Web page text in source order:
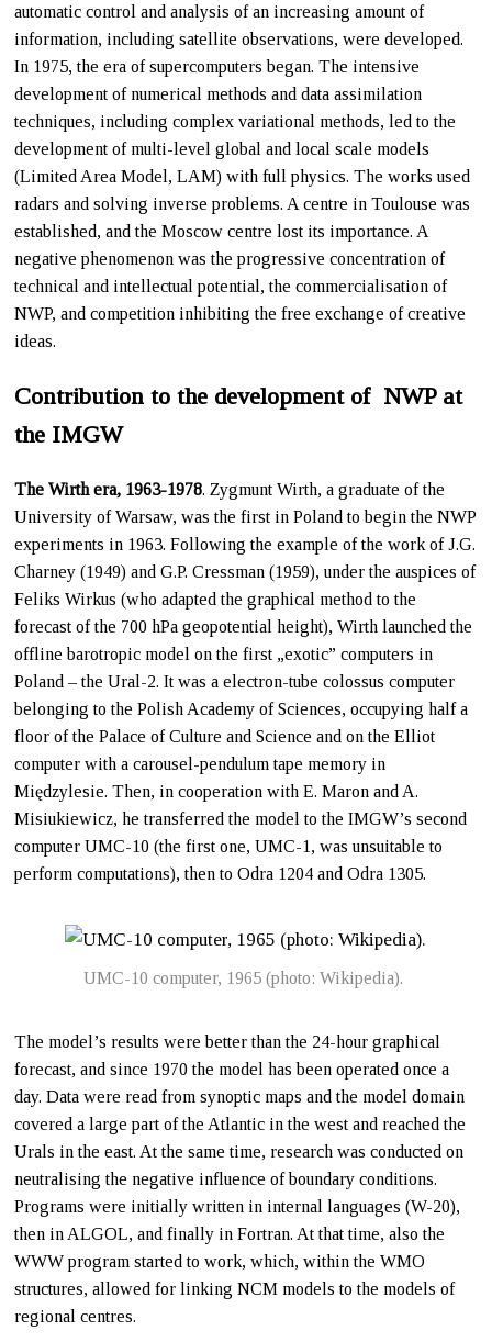
automatic control and analysis of an increasing amount of
information, including satellite observations, were developed.
In 1975, the era of supercomputers began. The intensive
development of numerical methods and data assimilation
techniques, including complex variational methods, led to the
development of multi-level global and local scale models
(Limited Area Model, LAM) with full physics. The works used
radars and solving inverse problems. A centre in Toulouse was
established, and the Moscow centre lost its importance. A
negative phenomenon was the progressive concentration of
technical and intellectual potential, the commercialisation of
NWP, and competition inhibiting the free exchange of creative
ideas.
Contribution to the development of NWP at
the IMGW
The Wirth era, 1963-1978. Zygmunt Wirth, a graduate of the
University of Warsaw, was the first in Poland to begin the NWP
experiments in 1963. Following the example of the work of J.G.
Charney (1949) and G.P. Cressman (1959), under the auspices of
Feliks Wirkus (who adapted the graphical method to the
forecast of the 700 hPa geopotential height), Wirth launched the
offline barotropic model on the first „exotic” computers in
Poland – the Ural-2. It was a electron-tube colossus computer
belonging to the Polish Academy of Sciences, occupying half a
floor of the Palace of Culture and Science and on the Elliot
computer with a carousel-pendulum tape memory in
Międzylesie. Then, in cooperation with E. Maron and A.
Misiukiewicz, he transferred the model to the IMGW’s second
computer UMC-10 (the first one, UMC-1, was unsuitable to
perform computations), then to Odra 1204 and Odra 1305.
UMC-10 computer, 1965 (photo: Wikipedia).
The model’s results were better than the 24-hour graphical
forecast, and since 1970 the model has been operated once a
day. Data were read from synoptic maps and the model domain
covered a large part of the Atlantic in the west and reached the
Urals in the east. At the same time, research was conducted on
neutralising the negative influence of boundary conditions.
Programs were initially written in internal languages (W-20),
then in ALGOL, and finally in Fortran. At that time, also the
WWW program started to work, which, within the WMO
structures, allowed for linking NCM models to the models of
regional centres.